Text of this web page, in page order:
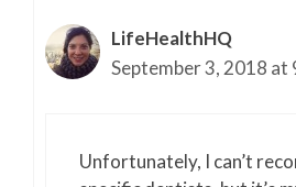
LifeHealthHQ
September 3, 2018 at
Unfortunately, I can’t